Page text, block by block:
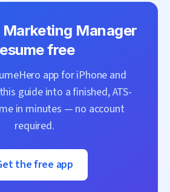
Marketing Manager
free
app for iPhone and
guide into a finished, ATS-
in minutes — no account
required.
the free app